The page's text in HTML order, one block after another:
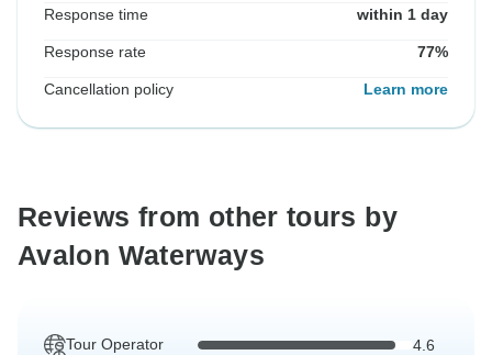
Response time within 1 day
Response rate 77%
Cancellation policy Learn more
Reviews from other tours by
Avalon Waterways
Tour Operator 4.6